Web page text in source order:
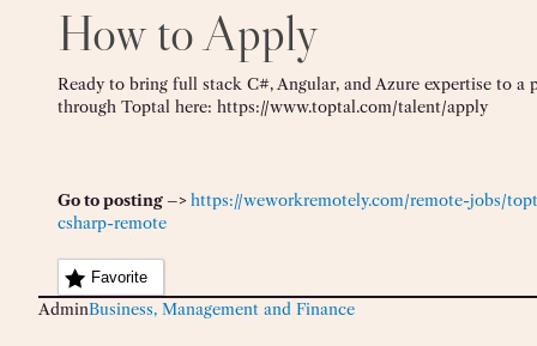
How to Apply
Ready to bring full stack C#, Angular, and Azure expertise to a
through Toptal here: https://www.toptal.com/talent/apply
Go to posting –>https://weworkremotely.com/remote-jobs/
csharp-remote
Favorite
AdminBusiness, Management and Finance